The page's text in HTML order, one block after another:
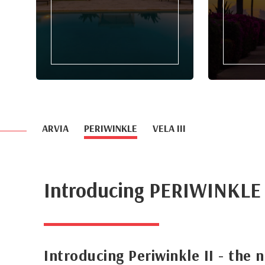
ARVIA PERIWINKLE VELA III
Introducing PERIWINKLE
Introducing Periwinkle II - the